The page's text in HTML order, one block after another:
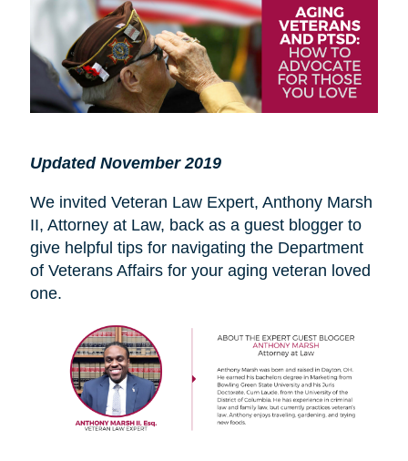
Updated November 2019
We invited Veteran Law Expert, Anthony Marsh
II, Attorney at Law, back as a guest blogger to
give helpful tips for navigating the Department
of Veterans Affairs for your aging veteran loved
one.